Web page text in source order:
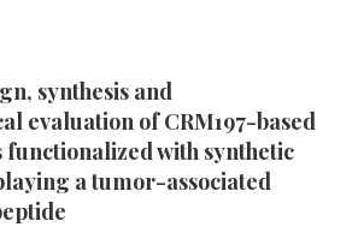
synthesis and
evaluation of CRM197-based
with synthetic
a tumor-associated